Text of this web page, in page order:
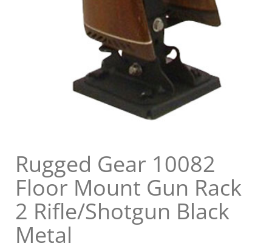
Rugged Gear 10082
Floor Mount Gun Rack
2 Rifle/Shotgun Black
Metal